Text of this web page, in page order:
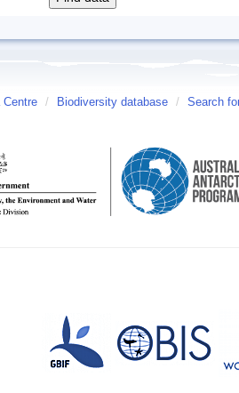
Centre / Biodiversity database / Search